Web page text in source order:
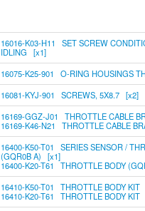
16016-K03-H11 SET SCREW
IDLING [x1]
16075-K25-901 O-RING HOUSINGS
16081-KYJ-901 SCREWS, 5X8.7 [x2]
16169-GGZ-J01 THROTTLE CABLE
16169-K46-N21 THROTTLE CABLE
16400-K50-T01 SERIES SENSOR /
(GQR0B A) [x1]
16400-K20-T61 THROTTLE BODY
16410-K50-T01 THROTTLE BODY
16410-K20-T61 THROTTLE BODY